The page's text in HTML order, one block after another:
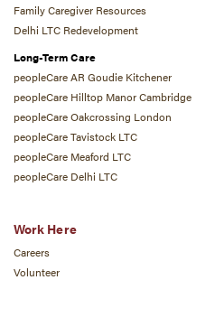
Family Caregiver Resources
Delhi LTC Redevelopment
Long-Term Care
peopleCare AR Goudie Kitchener
peopleCare Hilltop Manor Cambridge
peopleCare Oakcrossing London
peopleCare Tavistock LTC
peopleCare Meaford LTC
peopleCare Delhi LTC
Work Here
Careers
Volunteer